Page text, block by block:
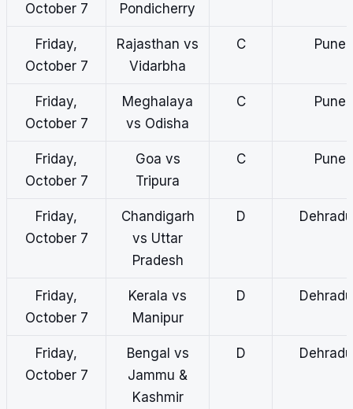
October 7
Pondicherry
Friday,
October 7
Rajasthan vs
Vidarbha
C Pune
Friday,
October 7
Meghalaya
vs Odisha
C Pune
Friday,
October 7
Goa vs
Tripura
C Pune
Friday,
October 7
Chandigarh
vs Uttar
Pradesh
D
Friday,
October 7
Kerala vs
Manipur
D
Friday,
October 7
Bengal vs
Jammu &
Kashmir
D